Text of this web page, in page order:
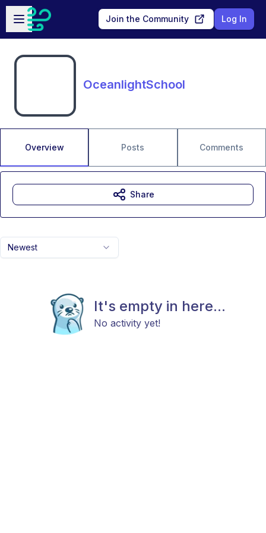
Skip to main content
Open sidebar
Join the Community Log In
OceanlightSchool
Overview Posts Comments
Newest
It's empty in here...
No activity yet!
Share